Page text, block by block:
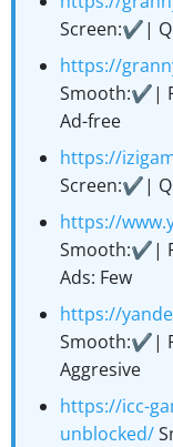
Screen:✔️|
https://
Smooth:✔️|
Ad-free
https://
Screen:✔️|
https://
Smooth:✔️|
Ads: Few
https://
Smooth:✔️|
Aggresive
https://icc-
unblocked/